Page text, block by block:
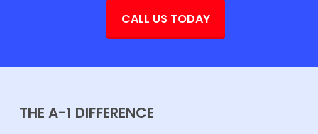
CALL US TODAY
THE A-1 DIFFERENCE